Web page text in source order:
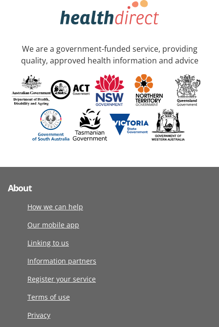
We are a government-funded service, providing
quality, approved health information and advice
About
How we can help
Our mobile app
Linking to us
Information partners
Register your service
Terms of use
Privacy